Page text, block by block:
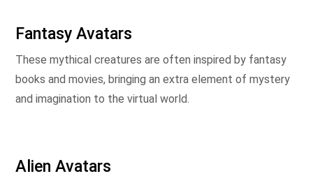
Fantasy Avatars
These mythical creatures are often inspired by fantasy
books and movies, bringing an extra element of mystery
and imagination to the virtual world.
Alien Avatars